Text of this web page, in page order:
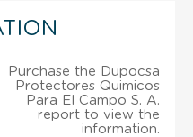
Purchase the Dupocsa
Protectores Quimicos
Para El Campo S. A.
report to view the
information.